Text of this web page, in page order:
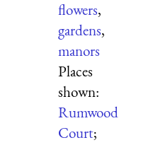
flowers,
gardens,
manors
Places
shown:
Rumwood
Court;